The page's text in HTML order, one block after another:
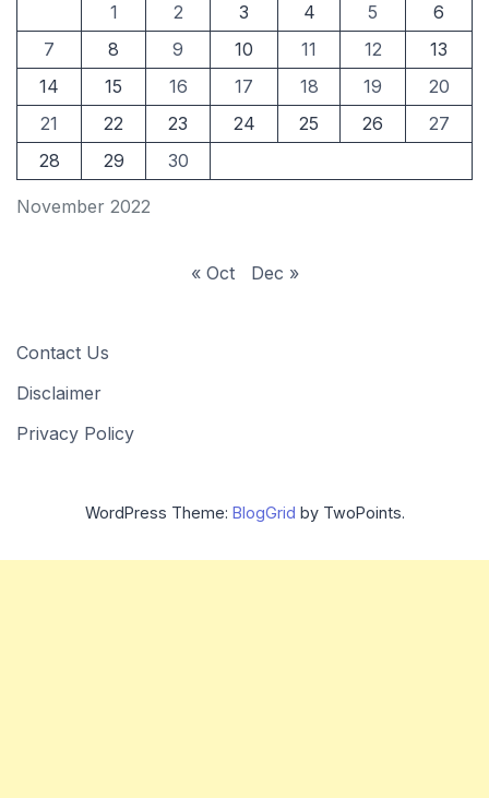
November 2022
1
2 3 4 5
6
7
8 9 10 11 12
13
14
15 16 17 18 19
20
21
22 23 24 25 26
27
28
29 30
« Oct Dec »
Contact Us
Disclaimer
Privacy Policy
WordPress Theme: BlogGrid by TwoPoints.